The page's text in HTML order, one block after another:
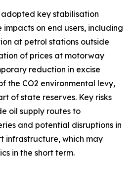
adopted key stabilisation
on end users, including
at petrol stations outside
of prices at motorway
reduction in excise
the CO2 environmental levy,
of state reserves. Key risks
oil supply routes to
and potential disruptions in
infrastructure, which may
in the short term.